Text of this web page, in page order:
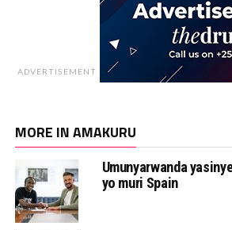
ADVERTISEMENT
MORE IN AMAKURU
Umunyarwanda
yo muri Spain